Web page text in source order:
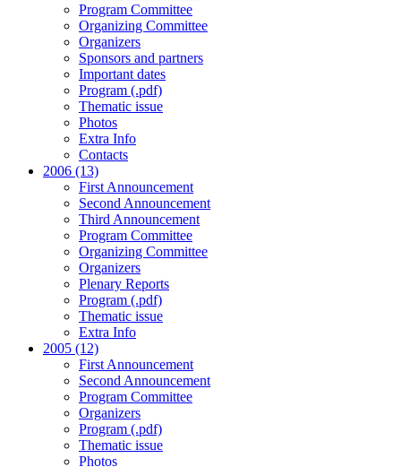
Program Committee
Organizing Committee
Organizers
Sponsors and partners
Important dates
Program (.pdf)
Thematic issue
Photos
Extra Info
Contacts
2006 (13)
First Announcement
Second Announcement
Third Announcement
Program Committee
Organizing Committee
Organizers
Plenary Reports
Program (.pdf)
Thematic issue
Extra Info
2005 (12)
First Announcement
Second Announcement
Program Committee
Organizers
Program (.pdf)
Thematic issue
Photos